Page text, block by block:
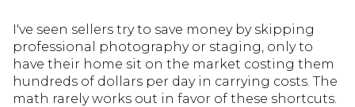
I've seen sellers try to save money by skipping
professional photography or staging, only to
have their home sit on the market costing them
hundreds of dollars per day in carrying costs. The
math rarely works out in favor of these shortcuts.